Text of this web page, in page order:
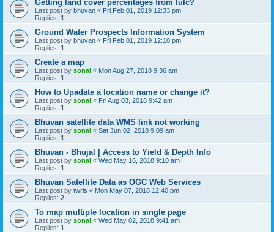
Getting land cover percentages from lulc?
Last post by bhuvan « Fri Feb 01, 2019 12:33 pm
Replies: 1
Ground Water Prospects Information System
Last post by bhuvan « Fri Feb 01, 2019 12:10 pm
Replies: 1
Create a map
Last post by sonal « Mon Aug 27, 2018 9:36 am
Replies: 1
How to Upadate a location name or change it?
Last post by sonal « Fri Aug 03, 2018 9:42 am
Replies: 1
Bhuvan satellite data WMS link not working
Last post by sonal « Sat Jun 02, 2018 9:09 am
Replies: 1
Bhuvan - Bhujal | Access to Yield & Depth Info
Last post by sonal « Wed May 16, 2018 9:10 am
Replies: 1
Bhuvan Satellite Data as OGC Web Services
Last post by twris « Mon May 07, 2018 12:40 pm
Replies: 2
To map multiple location in single page
Last post by sonal « Wed May 02, 2018 9:41 am
Replies: 1